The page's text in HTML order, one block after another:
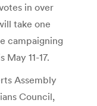
in over
take one
campaigning
11-17.
Assembly
Council,